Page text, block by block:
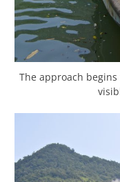
The approach